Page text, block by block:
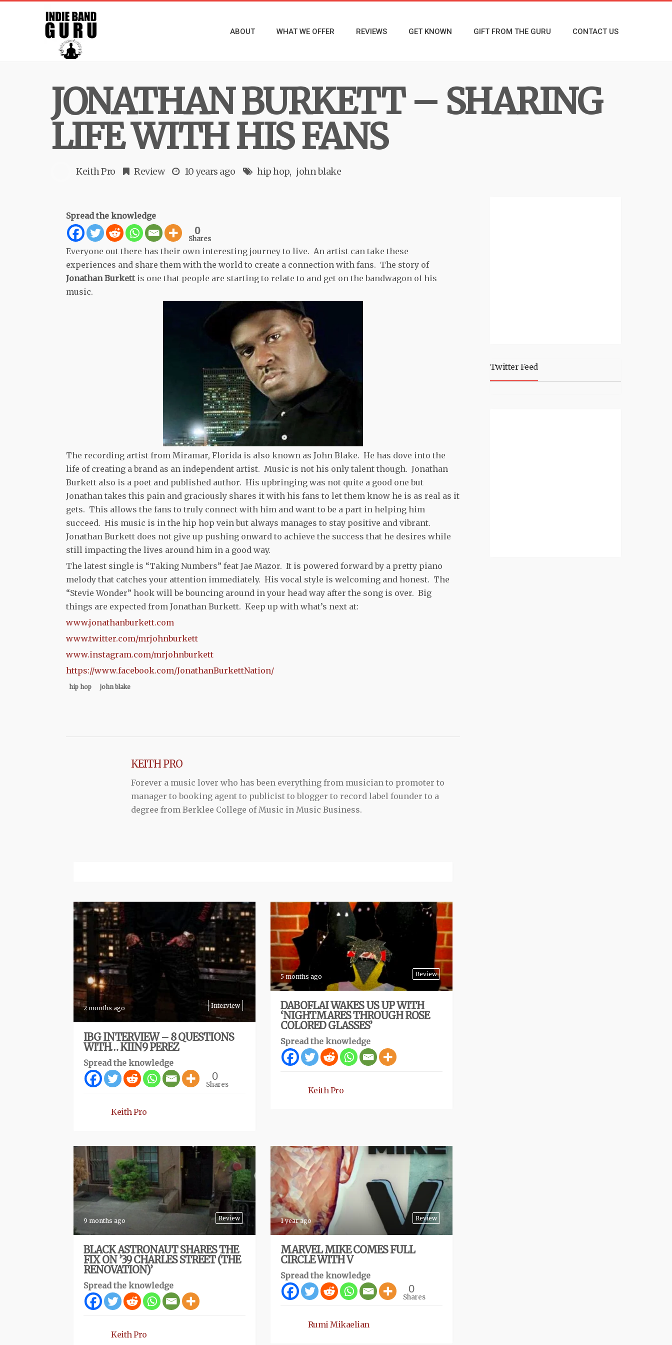
ABOUT WHAT WE OFFER REVIEWS GET KNOWN GIFT FROM THE GURU CONTACT US
JONATHAN BURKETT – SHARING
LIFE WITH HIS FANS
Keith Pro Review 10 years ago hip hop john blake
Spread the knowledge
0
Shares
Everyone out there has their own interesting journey to live. An artist can take these
experiences and share them with the world to create a connection with fans. The story of
Jonathan Burkettis one that people are starting to relate to and get on the bandwagon of his
music.
The recording artist from Miramar, Florida is also known as John Blake. He has dove into the
life of creating a brand as an independent artist. Music is not his only talent though. Jonathan
Burkett also is a poet and published author. His upbringing was not quite a good one but
Jonathan takes this pain and graciously shares it with his fans to let them know he is as real as it
gets. This allows the fans to truly connect with him and want to be a part in helping him
succeed. His music is in the hip hop vein but always manages to stay positive and vibrant.
Jonathan Burkett does not give up pushing onward to achieve the success that he desires while
still impacting the lives around him in a good way.
The latest single is “Taking Numbers” feat Jae Mazor. It is powered forward by a pretty piano
melody that catches your attention immediately. His vocal style is welcoming and honest. The
“Stevie Wonder” hook will be bouncing around in your head way after the song is over. Big
things are expected from Jonathan Burkett. Keep up with what’s next at:
www.jonathanburkett.com
www.twitter.com/mrjohnburkett
www.instagram.com/mrjohnburkett
https://www.facebook.com/JonathanBurkettNation/
hip hop john blake
KEITH PRO
Forever a music lover who has been everything from musician to promoter to
manager to booking agent to publicist to blogger to record label founder to a
degree from Berklee College of Music in Music Business.
Interview
2 months ago
IBG INTERVIEW – 8 QUESTIONS
WITH… KIIN9 PEREZ
Spread the knowledge
0
Shares
Keith Pro
Review
5 months ago
DABOFLAI WAKES US UP WITH
‘NIGHTMARES THROUGH ROSE
COLORED GLASSES’
Spread the knowledge
Keith Pro
Review
9 months ago
BLACK ASTRONAUT SHARES THE
FIX ON ’39 CHARLES STREET (THE
RENOVATION)’
Spread the knowledge
Keith Pro
Review
1 year ago
MARVEL MIKE COMES FULL
CIRCLE WITH V
Spread the knowledge
0
Shares
Rumi Mikaelian
Twitter Feed